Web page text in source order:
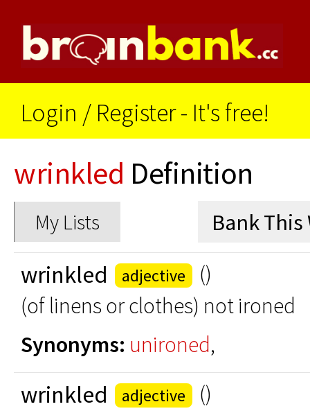
Login / Register - It's free!
wrinkled Definition
My Lists
wrinkled adjective
()
(of linens or clothes) not ironed
Synonyms: unironed,
wrinkled adjective
()